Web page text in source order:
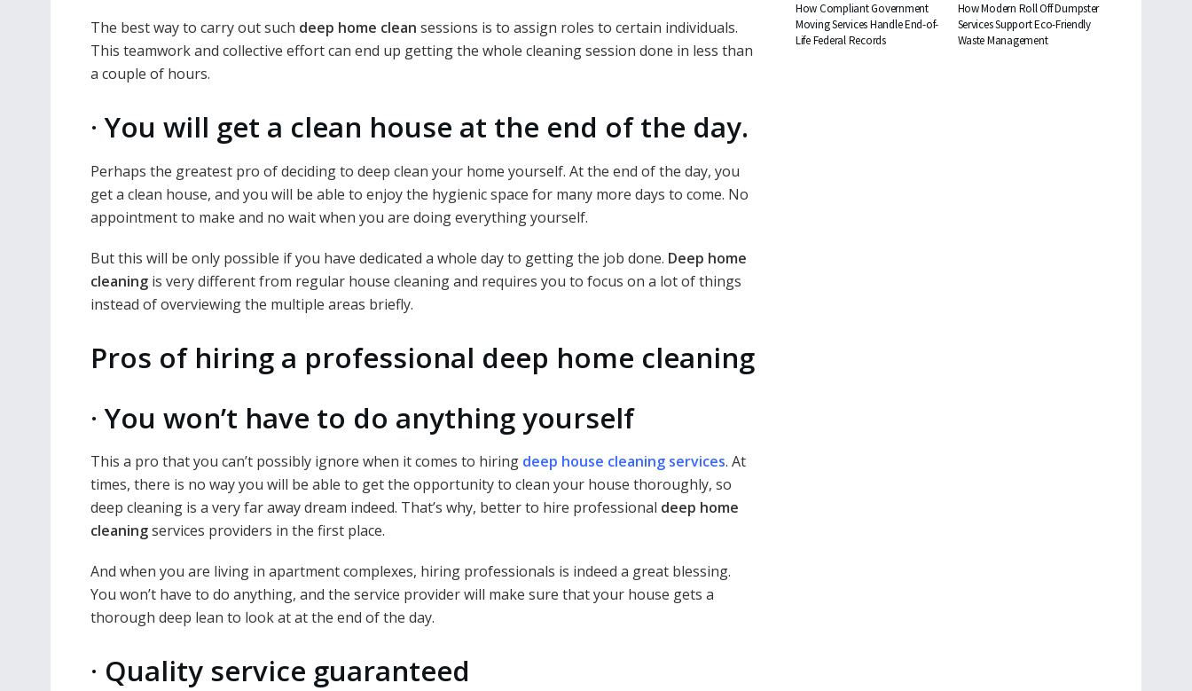
The best way to carry out such deep home clean sessions is to assign roles to certain individuals.
This teamwork and collective effort can end up getting the whole cleaning session done in less than
a couple of hours.
·You will get a clean house at the end of the day.
Perhaps the greatest pro of deciding to deep clean your home yourself. At the end of the day, you
get a clean house, and you will be able to enjoy the hygienic space for many more days to come. No
appointment to make and no wait when you are doing everything yourself.
But this will be only possible if you have dedicated a whole day to getting the job done. Deep home
cleaning is very different from regular house cleaning and requires you to focus on a lot of things
instead of overviewing the multiple areas briefly.
Pros of hiring a professional deep home cleaning
·You won’t have to do anything yourself
This a pro that you can’t possibly ignore when it comes to hiring deep house cleaning services. At
times, there is no way you will be able to get the opportunity to clean your house thoroughly, so
deep cleaning is a very far away dream indeed. That’s why, better to hire professional deep home
cleaningservices providers in the first place.
And when you are living in apartment complexes, hiring professionals is indeed a great blessing.
You won’t have to do anything, and the service provider will make sure that your house gets a
thorough deep lean to look at at the end of the day.
· Quality service guaranteed
How Compliant Government
Moving Services Handle End-of-
Life Federal Records
How Modern Roll Off Dumpster
Services Support Eco-Friendly
Waste Management